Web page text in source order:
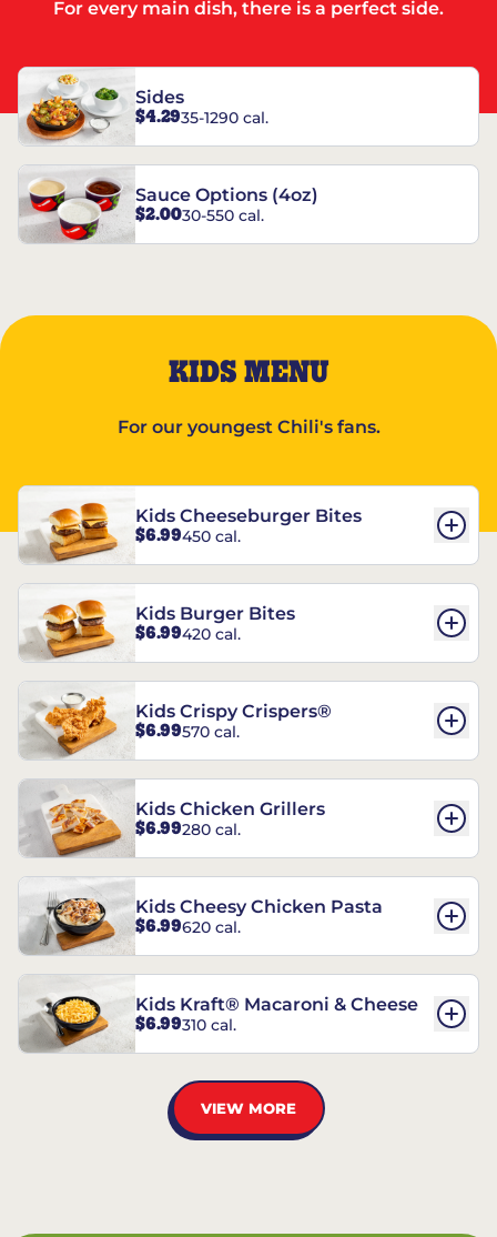
For every main dish, there is a perfect side.
Sides
$4.2935-1290 cal.
Sauce Options (4oz)
$2.0030-550 cal.
KIDS MENU
For our youngest Chili's fans.
Kids Cheeseburger Bites
$6.99450 cal.
Kids Burger Bites
$6.99420 cal.
Kids Crispy Crispers®
$6.99570 cal.
Kids Chicken Grillers
$6.99280 cal.
Kids Cheesy Chicken Pasta
$6.99620 cal.
Kids Kraft® Macaroni & Cheese
$6.99310 cal.
VIEW MORE